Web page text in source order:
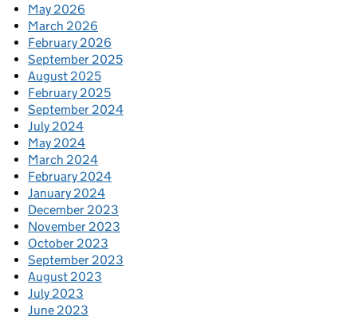
May 2026
March 2026
February 2026
September 2025
August 2025
February 2025
September 2024
July 2024
May 2024
March 2024
February 2024
January 2024
December 2023
November 2023
October 2023
September 2023
August 2023
July 2023
June 2023